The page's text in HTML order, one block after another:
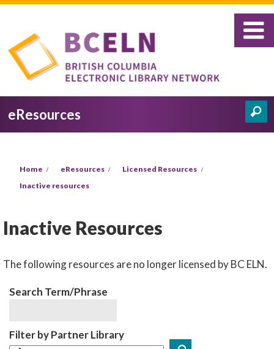
Skip to main content
eResources
Home eResources
Licensed Resources
Inactive resources
Inactive Resources
The following resources are no longer licensed by BC ELN.
Search Term/Phrase
Filter by Partner Library